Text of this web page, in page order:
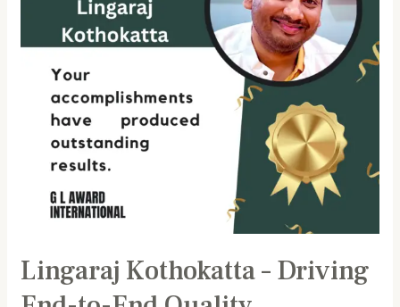
Lingaraj Kothokatta – Driving
Cloud-
Native